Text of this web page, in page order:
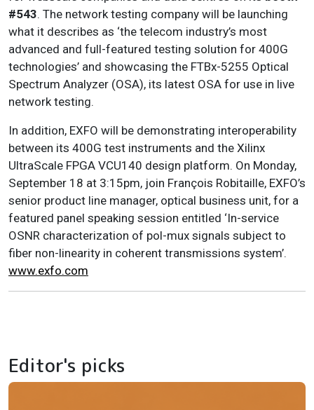
#543. The network testing company will be launching
what it describes as ‘the telecom industry’s most
advanced and full-featured testing solution for 400G
technologies’ and showcasing the FTBx-5255 Optical
Spectrum Analyzer (OSA), its latest OSA for use in live
network testing.
In addition, EXFO will be demonstrating interoperability
between its 400G test instruments and the Xilinx
UltraScale FPGA VCU140 design platform. On Monday,
September 18 at 3:15pm, join François Robitaille, EXFO’s
senior product line manager, optical business unit, for a
featured panel speaking session entitled ‘In-service
OSNR characterization of pol-mux signals subject to
fiber non-linearity in coherent transmissions system’.
www.exfo.com
Editor's picks